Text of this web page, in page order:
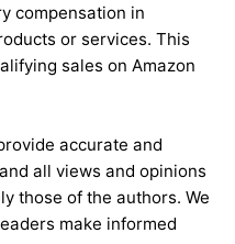
compensation in
or services. This
sales on Amazon
accurate and
all views and opinions
those of the authors. We
make informed